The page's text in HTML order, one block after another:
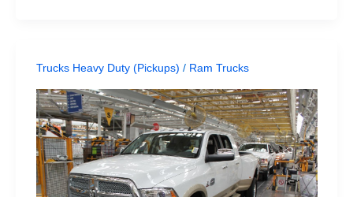
Trucks Heavy Duty (Pickups) / Ram Trucks